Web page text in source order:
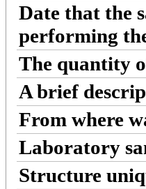
Date that the
performing
The quantity
A brief
From where
Laboratory
Structure